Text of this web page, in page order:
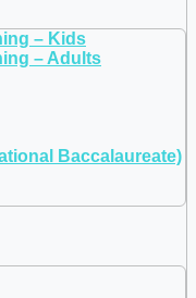
– Kids
– Adults
Baccalaureate)